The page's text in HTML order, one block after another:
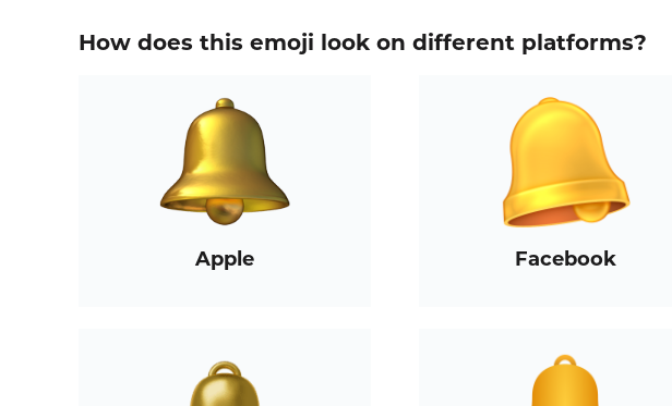
How does this emoji look on different platforms?
Apple Facebook